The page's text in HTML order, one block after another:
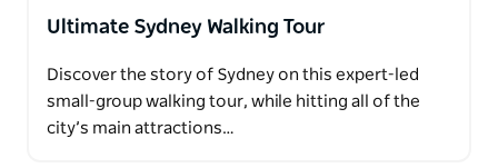
Ultimate Sydney Walking Tour
Discover the story of Sydney on this expert-led
small-group walking tour, while hitting all of the
city’s main attractions…